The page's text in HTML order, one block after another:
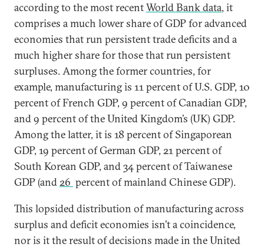
according to the most recentWorld Bank data, it
comprises a much lower share of GDP for advanced
economies that run persistent trade deficits and a
much higher share for those that run persistent
surpluses. Among the former countries, for
example, manufacturing is 11 percent of U.S. GDP, 10
percent of French GDP, 9 percent of Canadian GDP,
and 9 percent of the United Kingdom’s (UK) GDP.
Among the latter, it is 18 percent of Singaporean
GDP, 19 percent of German GDP, 21 percent of
South Korean GDP, and 34 percent of Taiwanese
GDP (and26 percent of mainland Chinese GDP).
This lopsided distribution of manufacturing across
surplus and deficit economies isn’t a coincidence,
nor is it the result of decisions made in the United